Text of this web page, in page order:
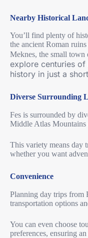
Nearby Historical
You’ll find plenty of
the ancient Roman
Meknes, the small
explore centuries
history in just a
Diverse Surrounding
Fes is surrounded by
Middle Atlas Mountains
This variety means day
whether you want
Convenience
Planning day trips from
transportation options
You can even choose
preferences, ensuring